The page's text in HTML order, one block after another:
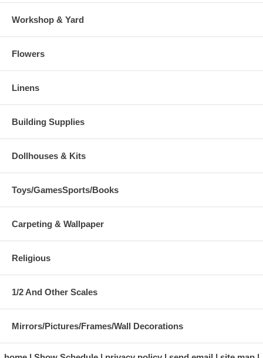
Workshop & Yard
Flowers
Linens
Building Supplies
Dollhouses & Kits
Toys/GamesSports/Books
Carpeting & Wallpaper
Religious
1/2 And Other Scales
Mirrors/Pictures/Frames/Wall Decorations